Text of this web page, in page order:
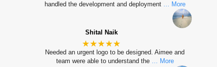
handled the development and deployment … More
Shital Naik
★★★★★
Needed an urgent logo to be designed. Aimee and
team were able to understand the … More